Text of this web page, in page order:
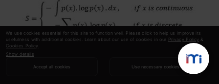
We use cookies essential for this site to function well. Please click to help us improve its
usefulness with additional cookies. Learn about our use of cookies in our Privacy Policy &
Cookies Policy
Show details
Accept all cookies Use necessary cookies
The negative sign is used to make the overall